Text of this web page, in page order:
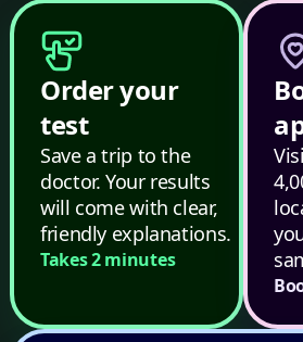
Order your
test
Save a trip to the
doctor. Your results
will come with clear,
friendly explanations.
Takes 2 minutes